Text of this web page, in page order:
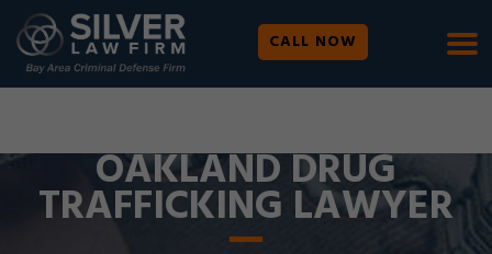
CALL NOW
WE ARE AVAILABLE 24/7 | SE HABLA ESPAÑOL
OAKLAND DRUG
TRAFFICKING LAWYER